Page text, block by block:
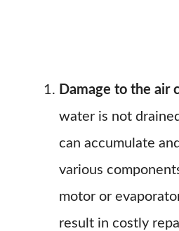
Damage to the air
water is not
can accumulate
various
motor or
result in costly